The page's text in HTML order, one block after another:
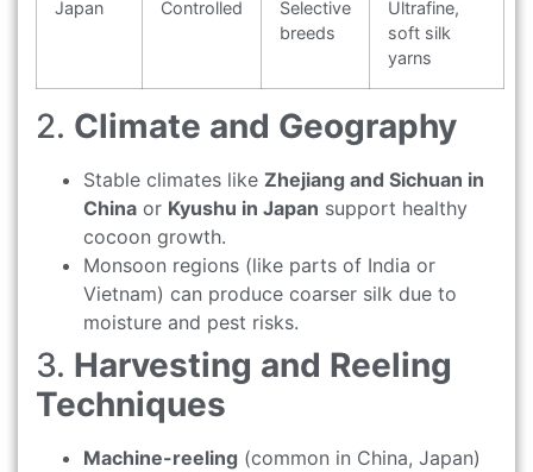
Japan Controlled
Selective
breeds
Ultrafine,
soft silk
yarns
2. Climate and Geography
Stable climates like Zhejiang and Sichuan in
China or Kyushu in Japan support healthy
cocoon growth.
Monsoon regions (like parts of India or
Vietnam) can produce coarser silk due to
moisture and pest risks.
3. Harvesting and Reeling
Techniques
Machine-reeling (common in China, Japan)